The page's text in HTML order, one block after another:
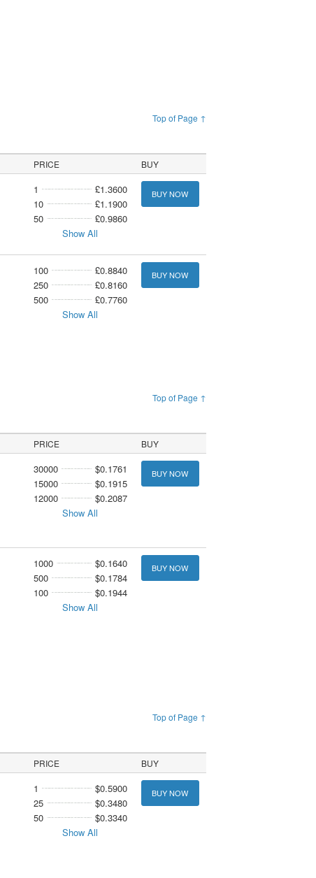
Top of Page ↑
PRICE BUY
1
£1.3600
10
£1.1900
50
£0.9860
Show All
BUY NOW
100
£0.8840
250
£0.8160
500
£0.7760
Show All
BUY NOW
Top of Page ↑
PRICE BUY
30000
$0.1761
15000
$0.1915
12000
$0.2087
Show All
BUY NOW
1000
$0.1640
500
$0.1784
100
$0.1944
Show All
BUY NOW
Top of Page ↑
PRICE BUY
1
$0.5900
25
$0.3480
50
$0.3340
Show All
BUY NOW